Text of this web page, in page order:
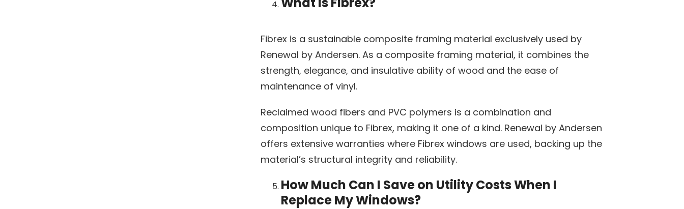
Fibrex is a sustainable composite framing material exclusively used by
Renewal by Andersen. As a composite framing material, it combines the
strength, elegance, and insulative ability of wood and the ease of
maintenance of vinyl.
Reclaimed wood fibers and PVC polymers is a combination and
composition unique to Fibrex, making it one of a kind. Renewal by Andersen
offers extensive warranties where Fibrex windows are used, backing up the
material’s structural integrity and reliability.
How Much Can I Save on Utility Costs When I
Replace My Windows?